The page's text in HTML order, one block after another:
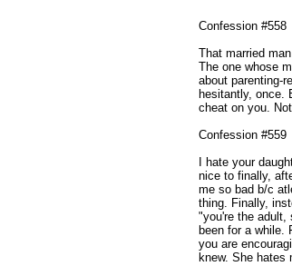
Confession #558
That married
The one whose
about parenting-
hesitantly, once.
cheat on you.
Confession #559
I hate your
nice to finally,
me so bad b/c
thing. Finally,
"you're the adult,
been for a while.
you are
knew. She hates